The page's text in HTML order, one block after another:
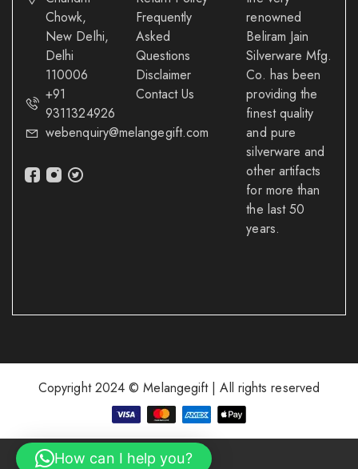
Chowk,
New Delhi,
Delhi
110006
+91
9311324926
webenquiry@melangegift.com
Frequently
Asked
Questions
Disclaimer
Contact Us
renowned
Beliram Jain
Silverware Mfg.
Co. has been
providing the
finest quality
and pure
silverware and
other artifacts
for more than
the last 50
years.
Copyright 2024 © Melangegift | All rights reserved
How can I help you?